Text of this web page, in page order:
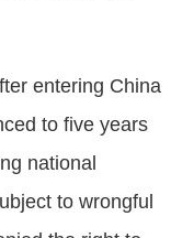
entering China
to five years
national
to wrongful